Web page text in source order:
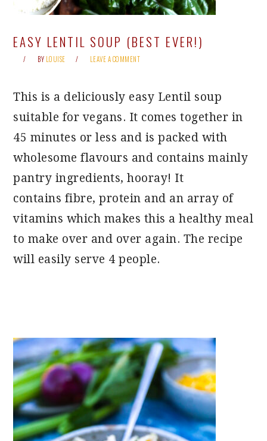
EASY LENTIL SOUP (BEST EVER!)
BY LOUISE LEAVE A COMMENT
This is a deliciously easy Lentil soup
suitable for vegans. It comes together in
45 minutes or less and is packed with
wholesome flavours and contains mainly
pantry ingredients, hooray! It
contains fibre, protein and an array of
vitamins which makes this a healthy meal
to make over and over again. The recipe
will easily serve 4 people.